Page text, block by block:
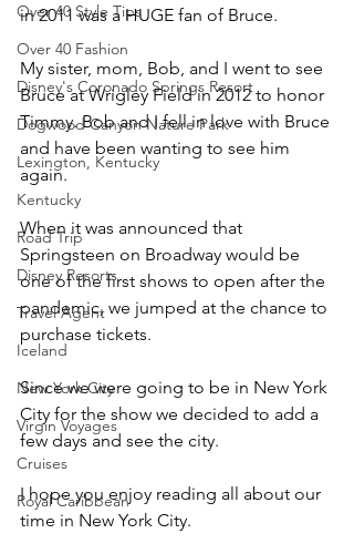
Over 40 Style Tips
Over 40 Fashion
Disney's Coronado Springs Resort
Dogwood Canyon Nature Park
Lexington, Kentucky
Kentucky
Road Trip
Disney Resorts
Travel Agent
Iceland
New York City
Virgin Voyages
Cruises
Royal Caribbean
in 2011 was a HUGE fan of Bruce.
My sister, mom, Bob, and I went to see
Bruce at Wrigley Field in 2012 to honor
Timmy. Bob and I fell in love with Bruce
and have been wanting to see him
again.
When it was announced that
Springsteen on Broadway would be
one of the first shows to open after the
pandemic, we jumped at the chance to
purchase tickets.
Since we were going to be in New York
City for the show we decided to add a
few days and see the city.
I hope you enjoy reading all about our
time in New York City.